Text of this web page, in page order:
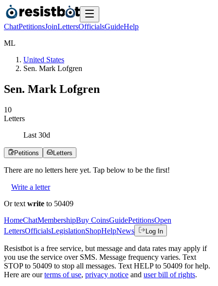
ChatPetitionsJoinLettersOfficialsGuideHelp
ML
United States
Sen. Mark Lofgren
Sen. Mark Lofgren
10
Letters
Last 30d
Petitions Letters
There are no letters here yet. Tap below to be the first!
Write a letter
Or text write to 50409
HomeChatMembershipBuy CoinsGuidePetitionsOpen
LettersOfficialsLegislationShopHelpNews Log In
Resistbot is a free service, but message and data rates may apply if
you use the service over SMS. Message frequency varies. Text
STOP to 50409 to stop all messages. Text HELP to 50409 for help.
Here are our terms of use, privacy notice and user bill of rights.